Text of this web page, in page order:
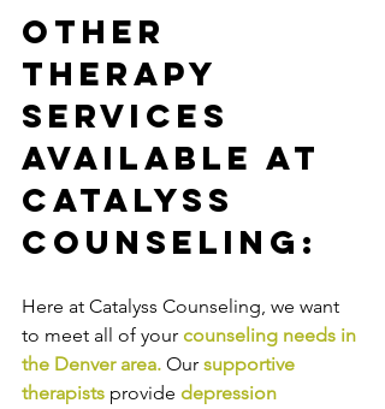
Other
Therapy
Services
Available at
Catalyss
Counseling:
Here at Catalyss Counseling, we want
to meet all of your counseling needs in
the Denver area. Our supportive
therapists provide depression